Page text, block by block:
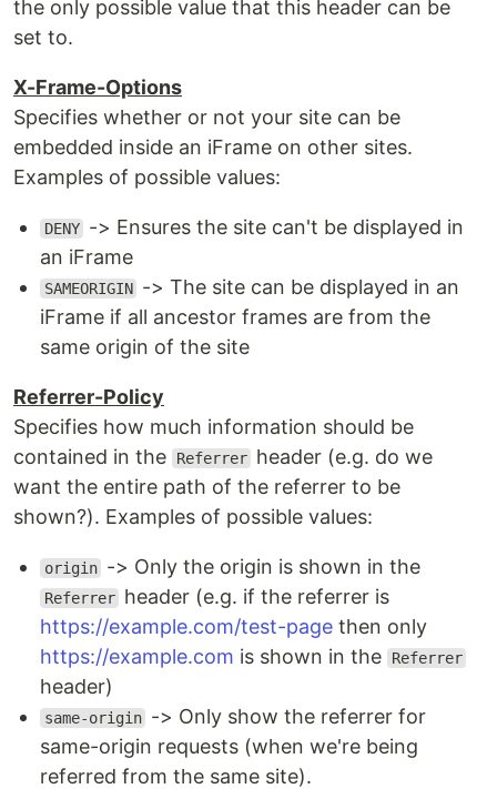
the only possible value that this header can be
set to.
X-Frame-Options
Specifies whether or not your site can be
embedded inside an iFrame on other sites.
Examples of possible values:
DENY -> Ensures the site can't be displayed in
an iFrame
SAMEORIGIN -> The site can be displayed in an
iFrame if all ancestor frames are from the
same origin of the site
Referrer-Policy
Specifies how much information should be
contained in the
Referrer header (e.g. do we
want the entire path of the referrer to be
shown?). Examples of possible values:
origin -> Only the origin is shown in the
Referrer header (e.g. if the referrer is
https://example.com/test-page then only
https://example.com is shown in the Referrer
header)
same-origin -> Only show the referrer for
same-origin requests (when we're being
referred from the same site).